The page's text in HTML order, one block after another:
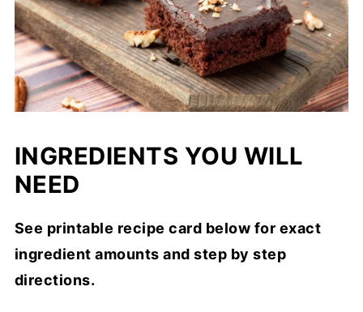
INGREDIENTS YOU WILL
NEED
See printable recipe card below for exact
ingredient amounts and step by step
directions.